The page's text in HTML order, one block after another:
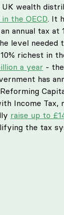
UK wealth
the OECD. It
annual tax at
level needed
richest in
a year -
has
Income Tax,
raise up to
the tax